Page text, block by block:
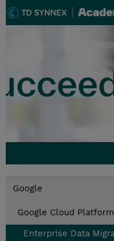
Google
Google Cloud Platform
Enterprise Data